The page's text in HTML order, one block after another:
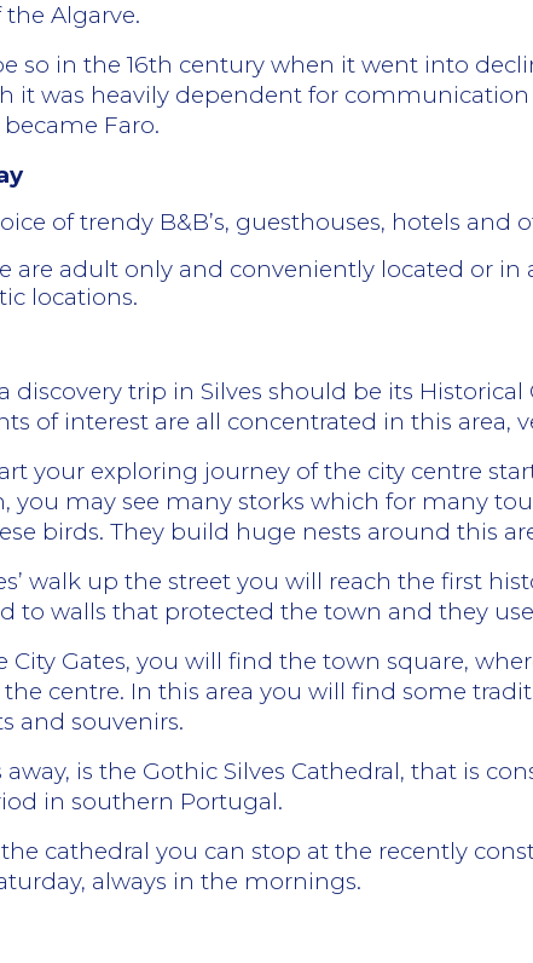
Algarve.
so in the 16th century when it went into
it was heavily dependent for
Faro.
of trendy B&B’s, guesthouses, hotels and
are adult only and conveniently located or
locations.
discovery trip in Silves should be its
of interest are all concentrated in this area,
your exploring journey of the city centre
you may see many storks which for many
birds. They build huge nests around this
walk up the street you will reach the first
to walls that protected the town and they
City Gates, you will find the town square,
centre. In this area you will find some
and souvenirs.
away, is the Gothic Silves Cathedral, that is
in southern Portugal.
cathedral you can stop at the recently
always in the mornings.